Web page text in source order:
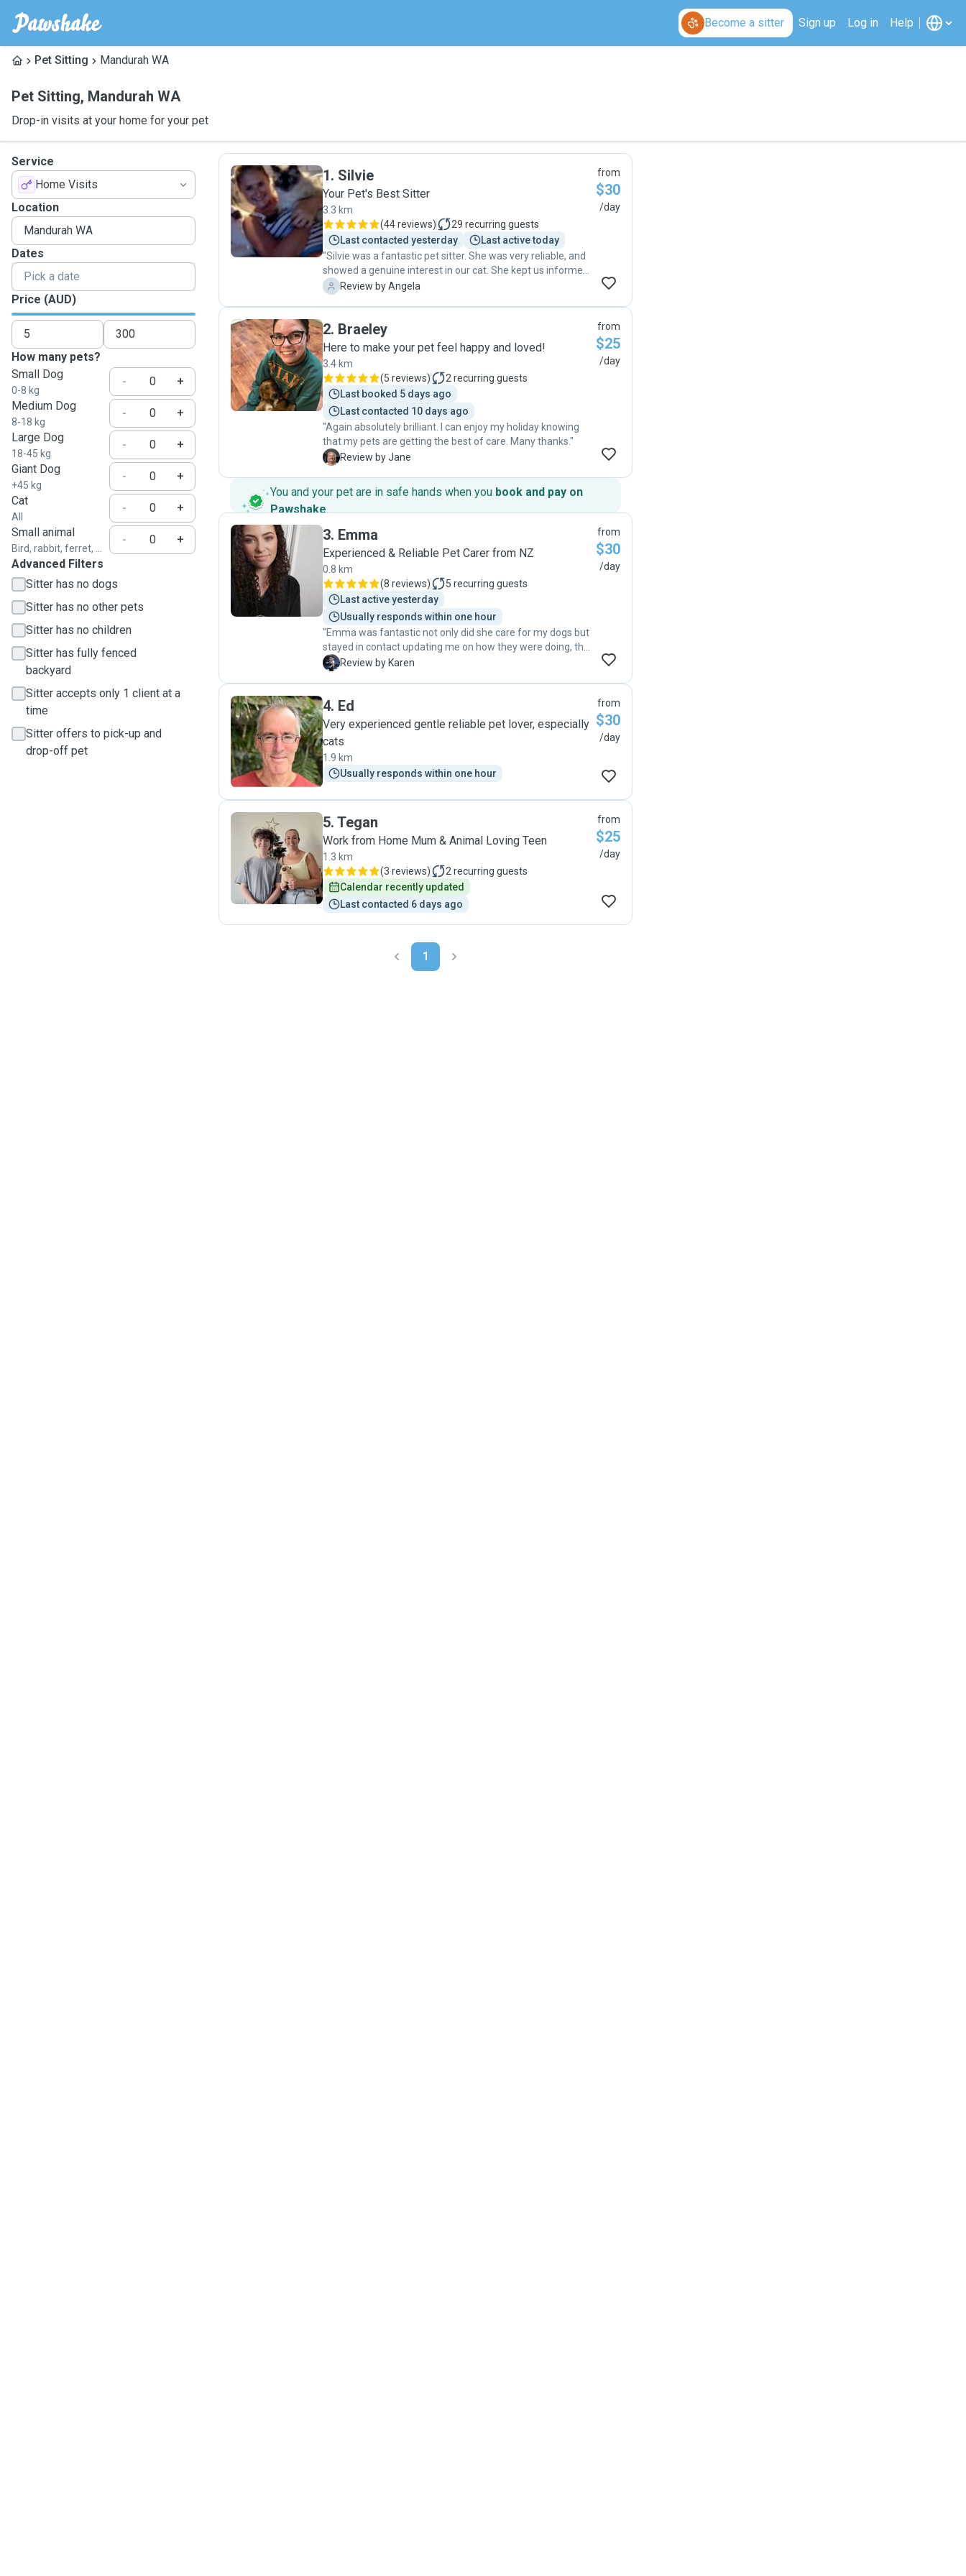
Become a sitter Sign up Log in Help
Pet Sitting Mandurah WA
Pet Sitting, Mandurah WA
Drop-in visits at your home for your pet
Service
Home Visits
Location
Dates
Price (AUD)
How many pets?
Small Dog
0-8 kg
-
+
Medium Dog
8-18 kg
-
+
Large Dog
18-45 kg
-
+
Giant Dog
+45 kg
-
+
Cat
All
-
+
Small animal
Bird, rabbit, ferret, ...
-
+
Advanced Filters
Sitter has no dogs
Sitter has no other pets
Sitter has no children
Sitter has fully fenced
backyard
Sitter accepts only 1 client at a
time
Sitter offers to pick-up and
drop-off pet
S
1. Silvie
Your Pet's Best Sitter
3.3 km
(44 reviews) 29 recurring guests
Last contacted yesterday
Last active today
"Silvie was a fantastic pet sitter. She was very reliable, and
showed a genuine interest in our cat. She kept us informed
that our cat was well and sent photos. Our house was well
and reliable. I would recommend Silvie 100%"
A Review by Angela
from
$30
/day
B
2. Braeley
Here to make your pet feel happy and loved!
3.4 km
(5 reviews) 2 recurring guests
Last booked 5 days ago
Last contacted 10 days ago
"Again absolutely brilliant. I can enjoy my holiday knowing
that my pets are getting the best of care. Many thanks."
J
Review by Jane
from
$25
/day
You and your pet are in safe hands when you book and pay on
Pawshake.
E
3. Emma
Experienced & Reliable Pet Carer from NZ
0.8 km
(8 reviews) 5 recurring guests
Last active yesterday
Usually responds within one hour
"Emma was fantastic not only did she care for my dogs but
stayed in contact updating me on how they were doing, this
gave me peace of mind. Emma is professional and friendly
certainly continue to work with Emma. "
K Review by Karen
from
$30
/day
E
4. Ed
Very experienced gentle reliable pet lover, especially
cats
1.9 km
Usually responds within one hour
from
$30
/day
T
5. Tegan
Work from Home Mum & Animal Loving Teen
1.3 km
(3 reviews) 2 recurring guests
Calendar recently updated
Last contacted 6 days ago
from
$25
/day
1